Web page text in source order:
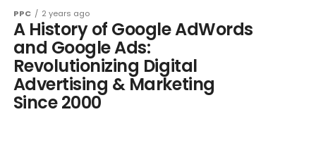
PPC 2 years ago
A History of Google AdWords
and Google Ads:
Revolutionizing Digital
Advertising & Marketing
Since 2000